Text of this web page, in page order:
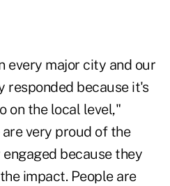
every major city and our
responded because it's
on the local level,"
are very proud of the
because they
impact. People are